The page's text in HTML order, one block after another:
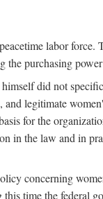
labor
the purchasing
did not
and legitimate
for the
in the law and in
concerning
time the federal